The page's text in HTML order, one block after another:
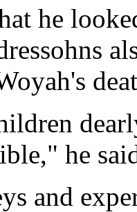
he
he
and